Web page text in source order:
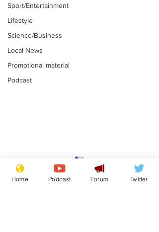
Sport/Entertainment
Lifestyle
Science/Business
Local News
Promotional material
Podcast
Astronomer says his
career is looking up
Home Podcast Forum Twitter